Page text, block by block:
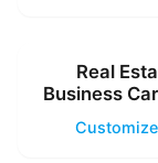
Real
Business